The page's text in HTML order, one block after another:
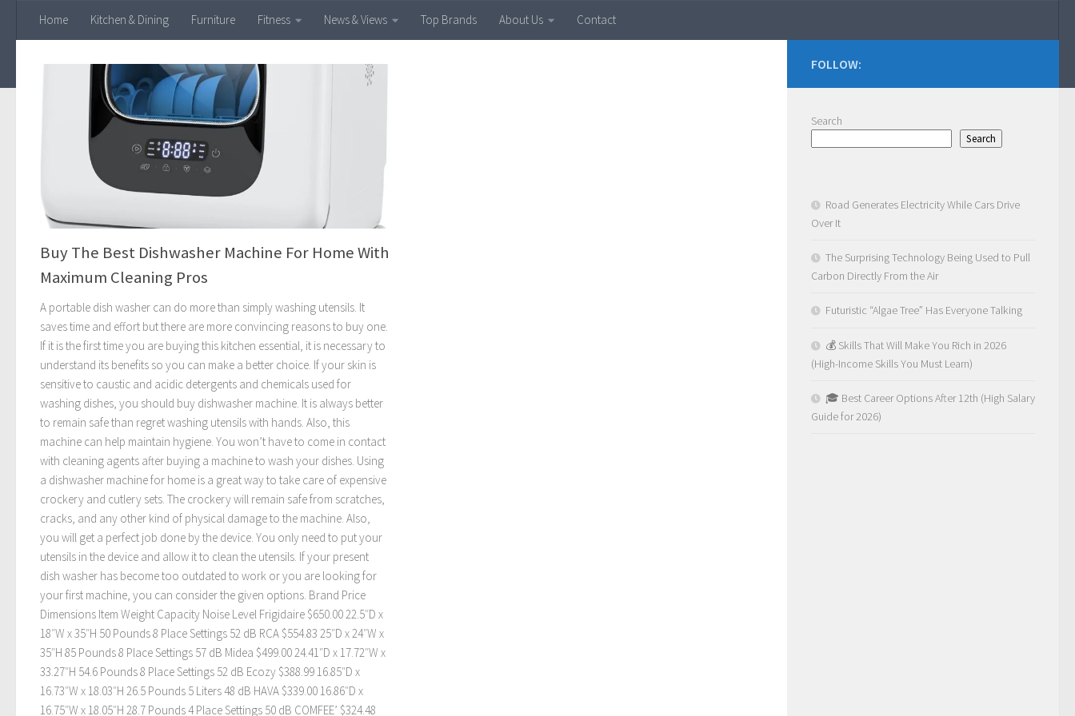
Skip to content
Home Kitchen & Dining Furniture Fitness News & Views Top Brands About Us Contact
Buy The Best Dishwasher Machine For Home With
Maximum Cleaning Pros
A portable dish washer can do more than simply washing utensils. It
saves time and effort but there are more convincing reasons to buy one.
If it is the first time you are buying this kitchen essential, it is necessary to
understand its benefits so you can make a better choice. If your skin is
sensitive to caustic and acidic detergents and chemicals used for
washing dishes, you should buy dishwasher machine. It is always better
to remain safe than regret washing utensils with hands. Also, this
machine can help maintain hygiene. You won’t have to come in contact
with cleaning agents after buying a machine to wash your dishes. Using
a dishwasher machine for home is a great way to take care of expensive
crockery and cutlery sets. The crockery will remain safe from scratches,
cracks, and any other kind of physical damage to the machine. Also,
you will get a perfect job done by the device. You only need to put your
utensils in the device and allow it to clean the utensils. If your present
dish washer has become too outdated to work or you are looking for
your first machine, you can consider the given options. Brand Price
Dimensions Item Weight Capacity Noise Level Frigidaire $650.00 22.5″D x
18″W x 35″H 50 Pounds 8 Place Settings 52 dB RCA $554.83 25″D x 24″W x
35″H 85 Pounds 8 Place Settings 57 dB Midea $499.00 24.41″D x 17.72″W x
33.27″H 54.6 Pounds 8 Place Settings 52 dB Ecozy $388.99 16.85″D x
16.73″W x 18.03″H 26.5 Pounds 5 Liters 48 dB HAVA $339.00 16.86″D x
16.75″W x 18.05″H 28.7 Pounds 4 Place Settings 50 dB COMFEE’ $324.48
FOLLOW:
Search
Search
Road Generates Electricity While Cars Drive
Over It
The Surprising Technology Being Used to Pull
Carbon Directly From the Air
Futuristic “Algae Tree” Has Everyone Talking
💰 Skills That Will Make You Rich in 2026
(High-Income Skills You Must Learn)
🎓 Best Career Options After 12th (High Salary
Guide for 2026)